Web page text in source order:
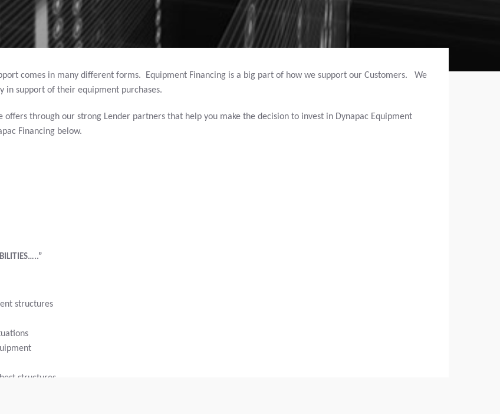
comes in many different forms. Equipment Financing is a big part of how we support our Customers. We
in support of their equipment purchases.
through our strong Lender partners that help you make the decision to invest in Dynapac Equipment
Financing below.
structures
structures